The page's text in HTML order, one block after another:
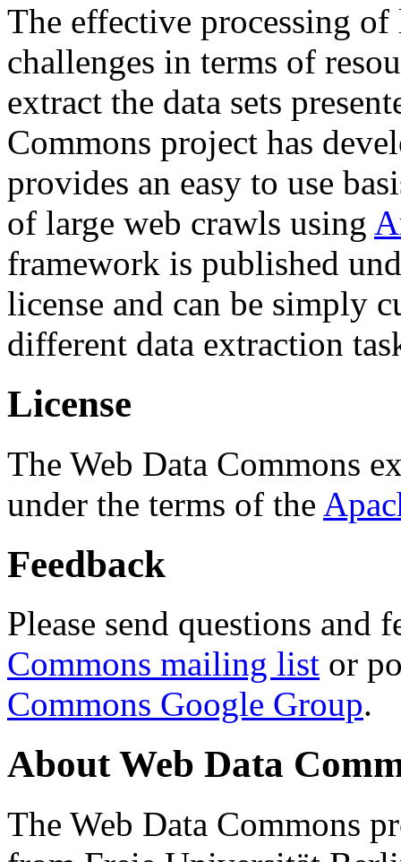
The effective processing of
challenges in terms of
extract the data sets
Commons project has
provides an easy to use
of large web crawls using
framework is published
license and can be simply
different data extraction
License
The Web Data Commons
under the terms of the
Feedback
Please send questions and
Commons mailing list or
Commons Google Group.
About Web Data
The Web Data Commons